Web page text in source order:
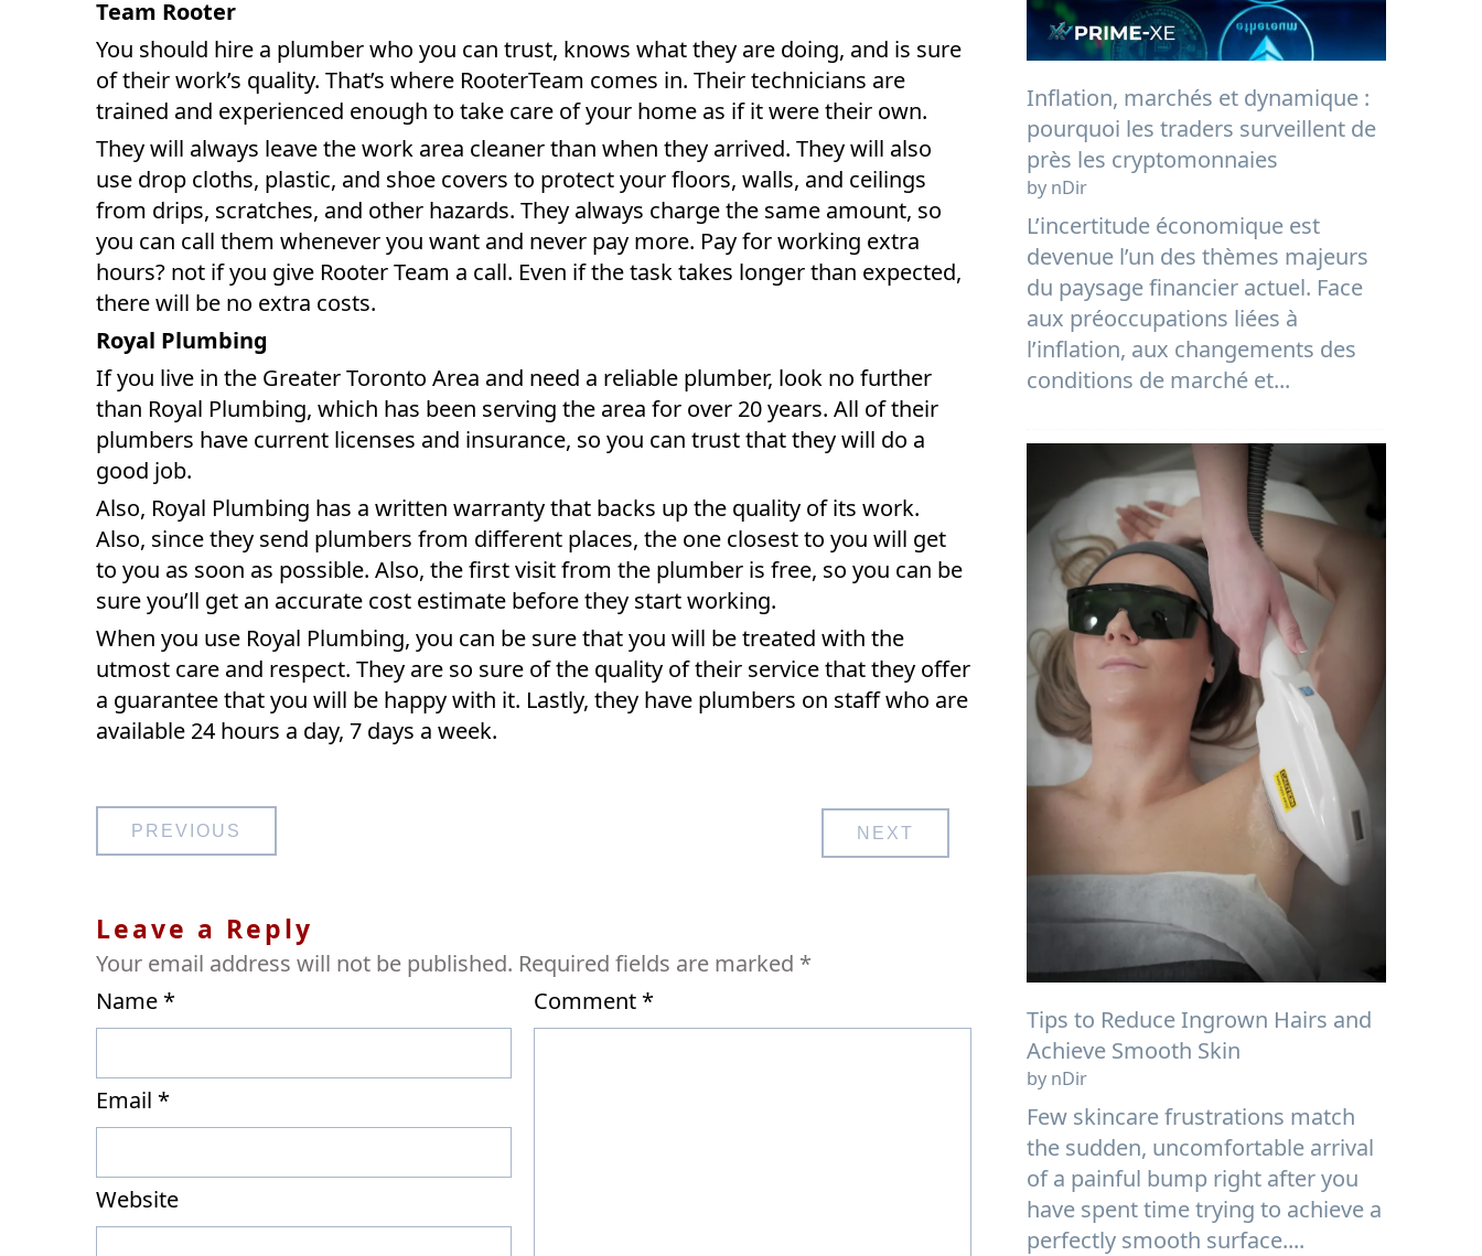
Team Rooter
You should hire a plumber who you can trust, knows what they are doing, and is sure
of their work’s quality. That’s where RooterTeam comes in. Their technicians are
trained and experienced enough to take care of your home as if it were their own.
They will always leave the work area cleaner than when they arrived. They will also
use drop cloths, plastic, and shoe covers to protect your floors, walls, and ceilings
from drips, scratches, and other hazards. They always charge the same amount, so
you can call them whenever you want and never pay more. Pay for working extra
hours? not if you give Rooter Team a call. Even if the task takes longer than expected,
there will be no extra costs.
Royal Plumbing
If you live in the Greater Toronto Area and need a reliable plumber, look no further
than Royal Plumbing, which has been serving the area for over 20 years. All of their
plumbers have current licenses and insurance, so you can trust that they will do a
good job.
Also, Royal Plumbing has a written warranty that backs up the quality of its work.
Also, since they send plumbers from different places, the one closest to you will get
to you as soon as possible. Also, the first visit from the plumber is free, so you can be
sure you’ll get an accurate cost estimate before they start working.
When you use Royal Plumbing, you can be sure that you will be treated with the
utmost care and respect. They are so sure of the quality of their service that they offer
a guarantee that you will be happy with it. Lastly, they have plumbers on staff who are
available 24 hours a day, 7 days a week.
Post
navigation
PREVIOUS NEXT
Leave a Reply
Your email address will not be published. Required fields are marked *
Comment *
Name *
Email *
Website
Inflation, marchés et dynamique :
pourquoi les traders surveillent de
près les cryptomonnaies
by nDir
L’incertitude économique est
devenue l’un des thèmes majeurs
du paysage financier actuel. Face
aux préoccupations liées à
l’inflation, aux changements des
conditions de marché et...
Tips to Reduce Ingrown Hairs and
Achieve Smooth Skin
by nDir
Few skincare frustrations match
the sudden, uncomfortable arrival
of a painful bump right after you
have spent time trying to achieve a
perfectly smooth surface....